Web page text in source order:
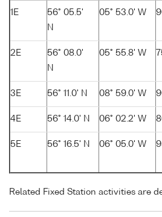
1E
56° 05.5'
N
05° 53.0' W
2E
56° 08.0'
N
05° 55.8' W
3E 56° 11.0' N 08° 59.0' W
4E 56° 14.0' N 06° 02.2' W
5E 56° 16.5' N 06° 05.0' W
Related Fixed Station activities are